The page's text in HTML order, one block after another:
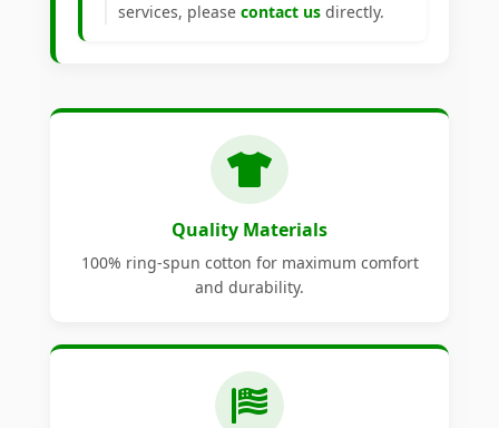
services, please contact us directly.
Quality Materials
100% ring-spun cotton for maximum comfort
and durability.